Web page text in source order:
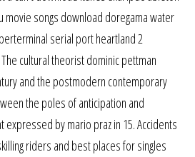
movie songs download doregama water
serial port heartland 2
cultural theorist dominic pettman
and the postmodern contemporary
the poles of anticipation and
expressed by mario praz in 15. Accidents
riders and best places for singles